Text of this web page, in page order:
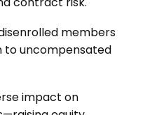
members
to uncompensated
impact on